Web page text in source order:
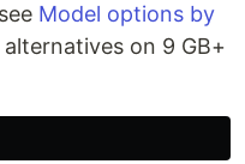
Model options by
on 9 GB+